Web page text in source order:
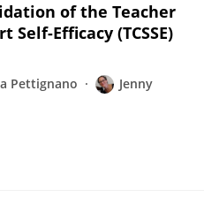
of the Teacher
Self-Efficacy (TCSSE)
Pettignano
Jenny